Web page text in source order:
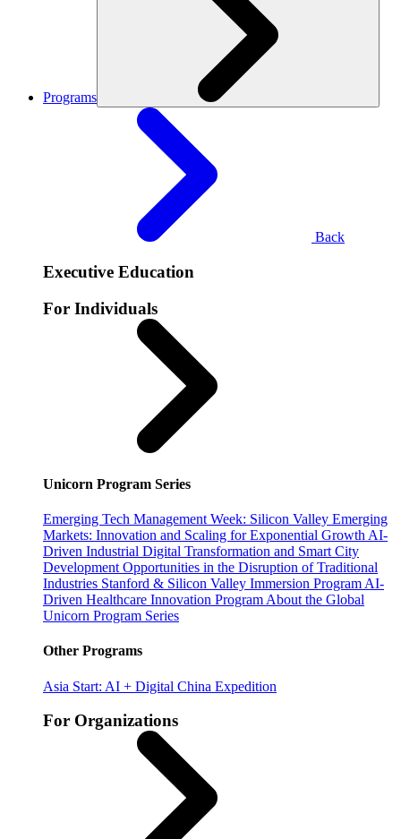
Programs
Back
Executive Education
For Individuals
Unicorn Program Series
Emerging Tech Management Week: Silicon Valley Emerging
Markets: Innovation and Scaling for Exponential Growth AI-
Driven Industrial Digital Transformation and Smart City
Development Opportunities in the Disruption of Traditional
Industries Stanford & Silicon Valley Immersion Program AI-
Driven Healthcare Innovation Program About the Global
Unicorn Program Series
Other Programs
Asia Start: AI + Digital China Expedition
For Organizations